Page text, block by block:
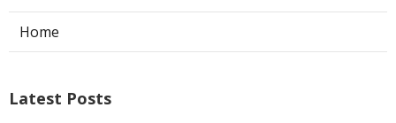
Home
Latest Posts